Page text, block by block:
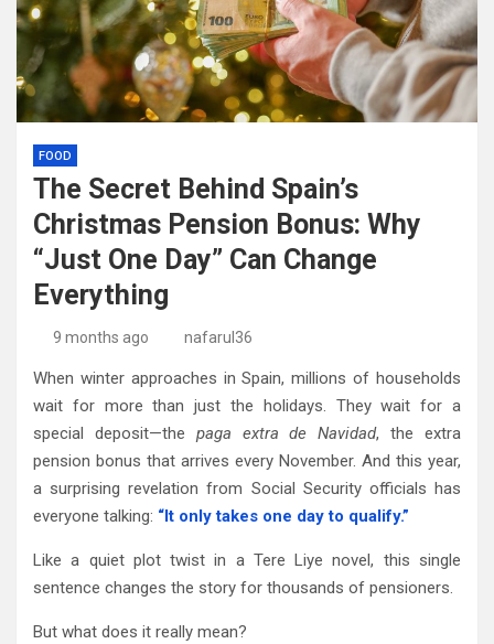
FOOD
The Secret Behind Spain’s
Christmas Pension Bonus: Why
“Just One Day” Can Change
Everything
9 months ago nafarul36
When winter approaches in Spain, millions of households
wait for more than just the holidays. They wait for a
special deposit—the paga extra de Navidad, the extra
pension bonus that arrives every November. And this year,
a surprising revelation from Social Security officials has
everyone talking: “It only takes one day to qualify.”
Like a quiet plot twist in a Tere Liye novel, this single
sentence changes the story for thousands of pensioners.
But what does it really mean?